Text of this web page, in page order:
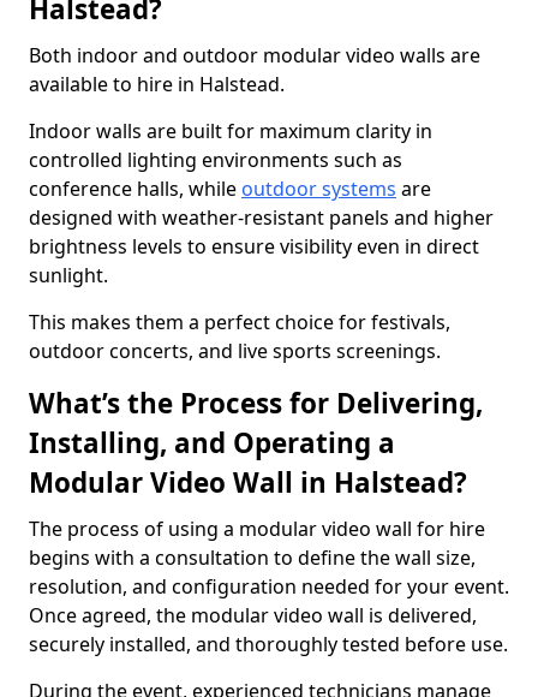
Halstead?
Both indoor and outdoor modular video walls are
available to hire in Halstead.
Indoor walls are built for maximum clarity in
controlled lighting environments such as
conference halls, while outdoor systems are
designed with weather-resistant panels and higher
brightness levels to ensure visibility even in direct
sunlight.
This makes them a perfect choice for festivals,
outdoor concerts, and live sports screenings.
What’s the Process for Delivering,
Installing, and Operating a
Modular Video Wall in Halstead?
The process of using a modular video wall for hire
begins with a consultation to define the wall size,
resolution, and configuration needed for your event.
Once agreed, the modular video wall is delivered,
securely installed, and thoroughly tested before use.
During the event, experienced technicians manage